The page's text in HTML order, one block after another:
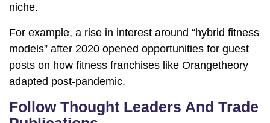
niche.
For example, a rise in interest around “hybrid fitness
models” after 2020 opened opportunities for guest
posts on how fitness franchises like Orangetheory
adapted post-pandemic.
Follow Thought Leaders And Trade